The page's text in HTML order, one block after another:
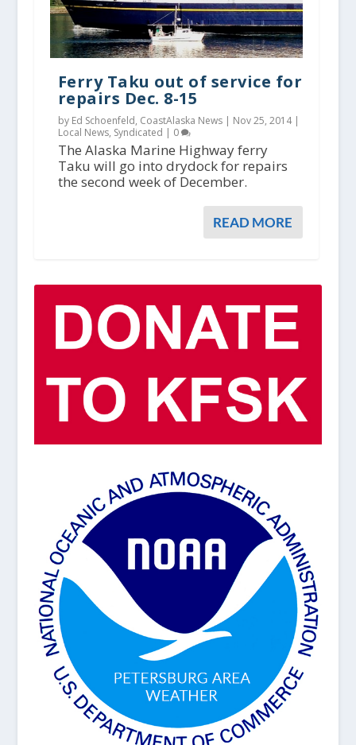
Ferry Taku out of service for
repairs Dec. 8-15
by Ed Schoenfeld, CoastAlaska News | Nov 25, 2014|
Local News, Syndicated 0
The Alaska Marine Highway ferry
Taku will go into drydock for repairs
the second week of December.
READ MORE